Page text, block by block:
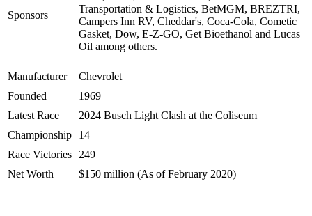
Sponsors
Transportation & Logistics, BetMGM, BREZTRI,
Campers Inn RV, Cheddar's, Coca-Cola, Cometic
Gasket, Dow, E-Z-GO, Get Bioethanol and Lucas
Oil among others.
Manufacturer
Chevrolet
Founded
1969
Latest Race
2024 Busch Light Clash at the Coliseum
Championship
14
Race Victories
249
Net Worth
$150 million (As of February 2020)